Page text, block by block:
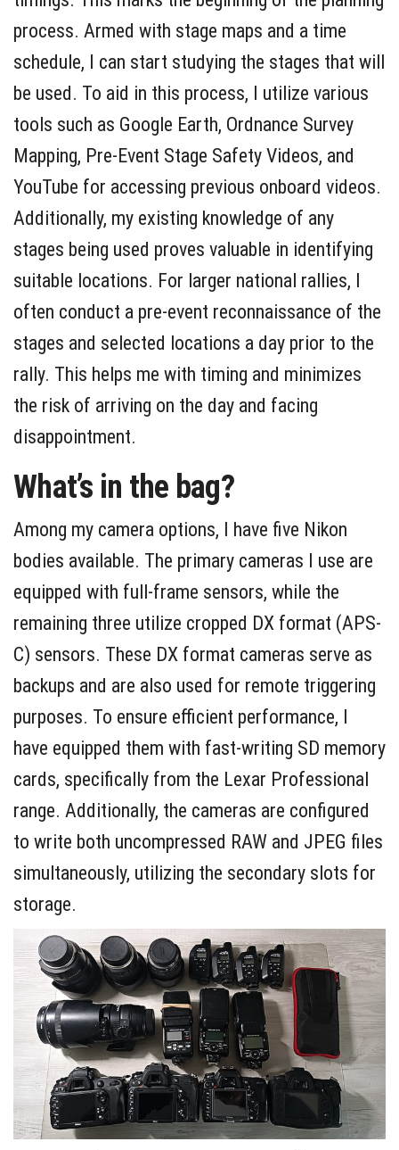
process. Armed with stage maps and a time
schedule, I can start studying the stages that will
be used. To aid in this process, I utilize various
tools such as Google Earth, Ordnance Survey
Mapping, Pre-Event Stage Safety Videos, and
YouTube for accessing previous onboard videos.
Additionally, my existing knowledge of any
stages being used proves valuable in identifying
suitable locations. For larger national rallies, I
often conduct a pre-event reconnaissance of the
stages and selected locations a day prior to the
rally. This helps me with timing and minimizes
the risk of arriving on the day and facing
disappointment.
What’s in the bag?
Among my camera options, I have five Nikon
bodies available. The primary cameras I use are
equipped with full-frame sensors, while the
remaining three utilize cropped DX format (APS-
C) sensors. These DX format cameras serve as
backups and are also used for remote triggering
purposes. To ensure efficient performance, I
have equipped them with fast-writing SD memory
cards, specifically from the Lexar Professional
range. Additionally, the cameras are configured
to write both uncompressed RAW and JPEG files
simultaneously, utilizing the secondary slots for
storage.